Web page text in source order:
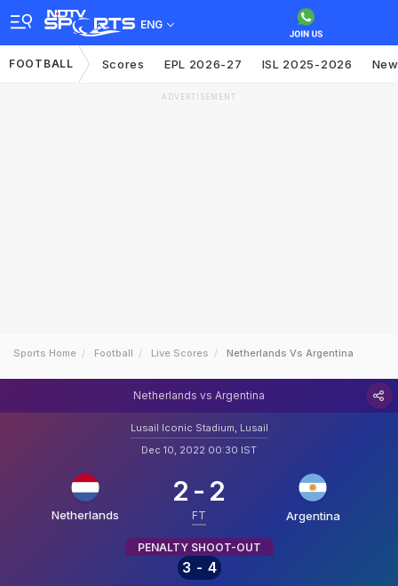
ENG
FOOTBALL Scores EPL 2026-27 ISL 2025-2026
ADVERTISEMENT
Sports Home Football Live Scores Netherlands Vs Argentina
Netherlands vs Argentina
Lusail Iconic Stadium, Lusail
Dec 10, 2022 00:30 IST
Netherlands
2 - 2
FT Argentina
PENALTY SHOOT-OUT
3 - 4